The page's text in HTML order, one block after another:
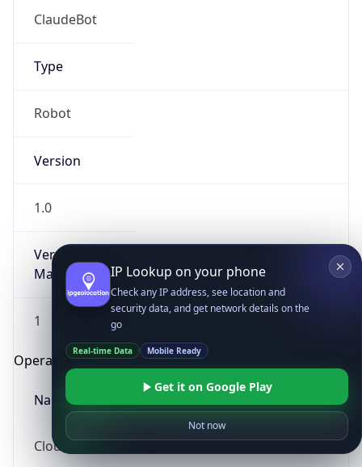
ClaudeBot
Type
Robot
Version
1.0
Version
Major
1
Operating System
Name
Cloud
IP Lookup on your phone
Check any IP address, see location and
security data, and get network details on the
go
Real-time Data Mobile Ready
Get it on Google Play
Not now